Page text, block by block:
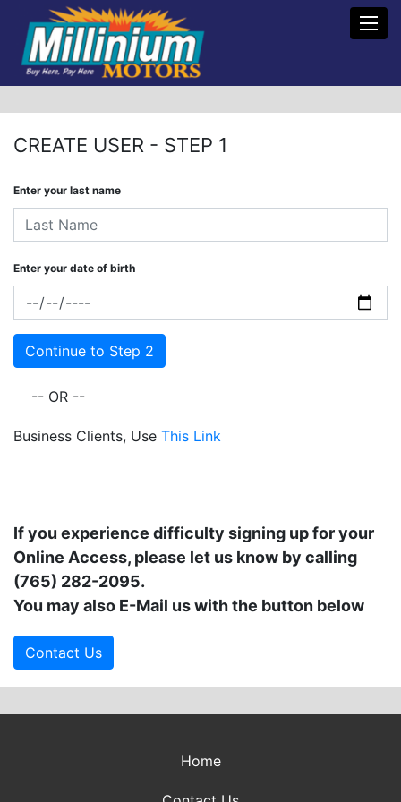
CREATE USER - STEP 1
Enter your last name
Enter your date of birth
-- OR --
Business Clients, Use This Link
If you experience difficulty signing up for your
Online Access, please let us know by calling
(765) 282-2095.
You may also E-Mail us with the button below
Contact Us
Home